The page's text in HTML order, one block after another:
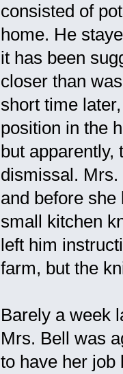
consisted of
home. He
it has been
closer than
short time
position in the
but apparently,
dismissal.
and before
small kitchen
left him
farm, but the
Barely a week
Mrs. Bell was
to have her job